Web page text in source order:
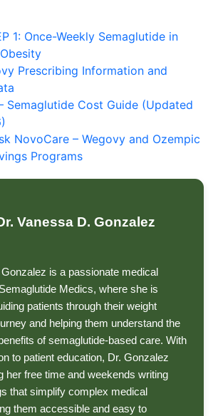
1: Once-Weekly Semaglutide in
Prescribing Information and
Semaglutide Cost Guide (Updated
NovoCare – Wegovy and Ozempic
Programs
Vanessa D. Gonzalez
is a passionate medical
Medics, where she is
patients through their weight
and helping them understand the
of semaglutide-based care. With
to patient education, Dr. Gonzalez
her free time and weekends writing
that simplify complex medical
them accessible and easy to